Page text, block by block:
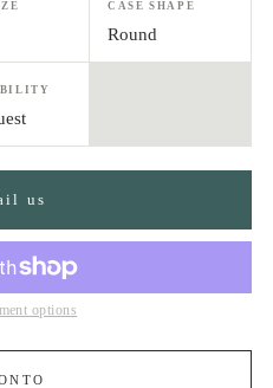
CASE SHAPE
Round
us
options